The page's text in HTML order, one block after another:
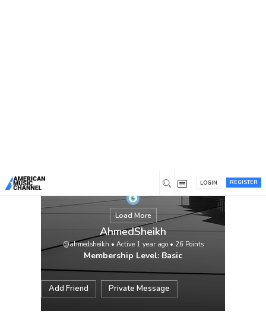
REGISTER
LOGIN
Load More
AhmedSheikh
@ahmedsheikh • Active 1 year ago• 26 Points
Membership Level: Basic
Add Friend Private Message